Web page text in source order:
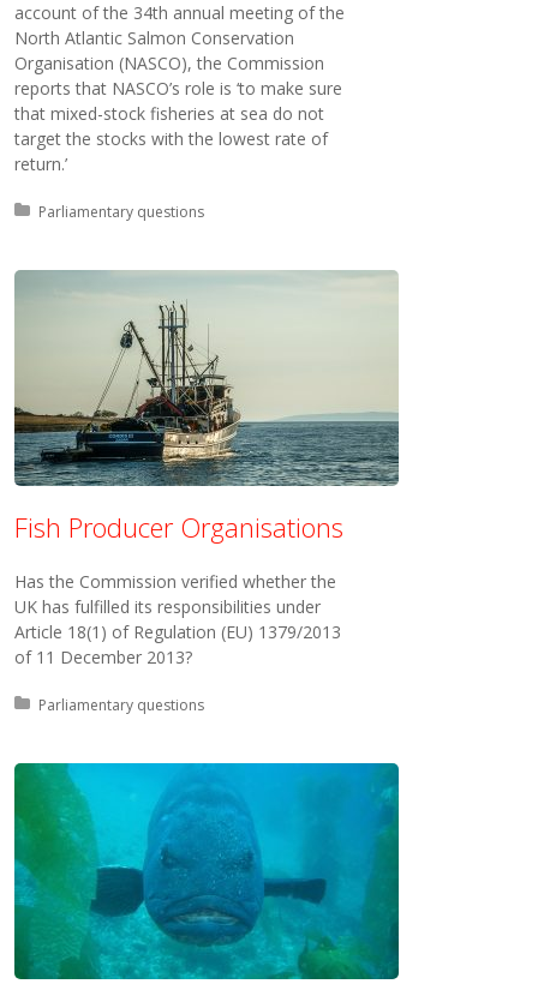
account of the 34th annual meeting of the
North Atlantic Salmon Conservation
Organisation (NASCO), the Commission
reports that NASCO’s role is ‘to make sure
that mixed-stock fisheries at sea do not
target the stocks with the lowest rate of
return.’
Posted in:
Parliamentary questions
Fish Producer Organisations
Has the Commission verified whether the
UK has fulfilled its responsibilities under
Article 18(1) of Regulation (EU) 1379/2013
of 11 December 2013?
Posted in:
Parliamentary questions